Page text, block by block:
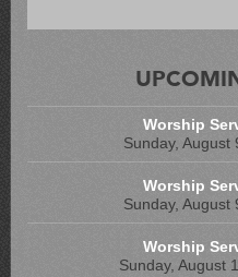
Worship
Sunday, August
Worship
Sunday, August
Worship
Sunday, August